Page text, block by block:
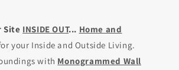
Site INSIDE OUT... Home and
your Inside and Outside Living.
with Monogrammed Wall